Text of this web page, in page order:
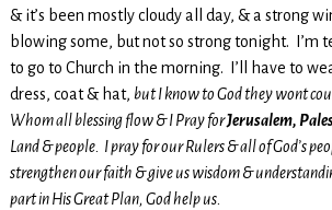
& it’s been mostly cloudy all day, & a strong
blowing some, but not so strong tonight. I’m
to go to Church in the morning. I’ll have to
dress, coat & hat, but I know to God they wont
Whom all blessing flow & I Pray forJerusalem,
Land & people. I pray for our Rulers & all of God’s
strengthen our faith & give us wisdom &
part in His Great Plan, God help us.